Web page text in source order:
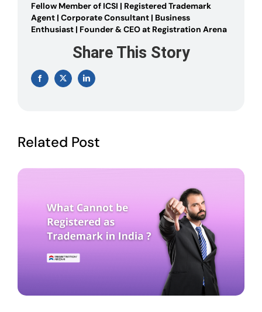
Fellow Member of ICSI | Registered Trademark
Agent | Corporate Consultant | Business
Enthusiast | Founder & CEO at Registration Arena
Share This Story
Facebook
X LinkedIn
Related Post